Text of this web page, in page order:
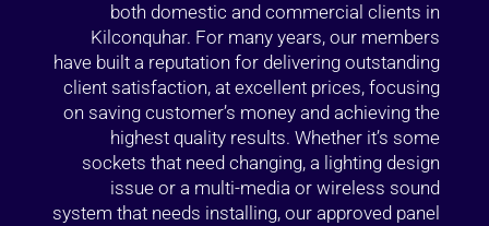
both domestic and commercial clients in
Kilconquhar. For many years, our members
have built a reputation for delivering outstanding
client satisfaction, at excellent prices, focusing
on saving customer’s money and achieving the
highest quality results. Whether it’s some
sockets that need changing, a lighting design
issue or a multi-media or wireless sound
system that needs installing, our approved panel